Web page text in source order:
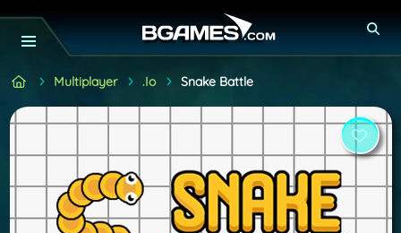
Multiplayer .io Snake Battle